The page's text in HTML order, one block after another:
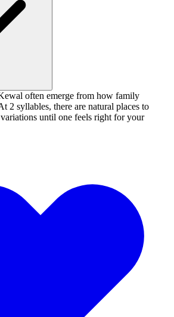
often emerge from how family
2 syllables, there are natural places to
until one feels right for your